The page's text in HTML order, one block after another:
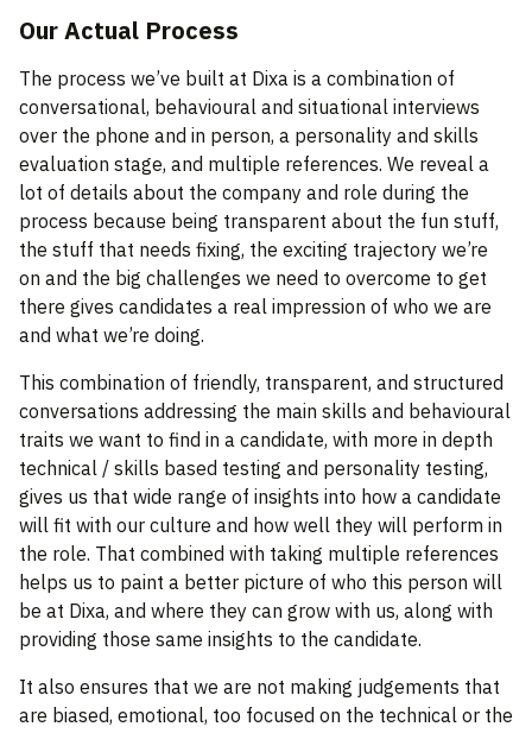
Our Actual Process
The process we’ve built at Dixa is a combination of
conversational, behavioural and situational interviews
over the phone and in person, a personality and skills
evaluation stage, and multiple references. We reveal a
lot of details about the company and role during the
process because being transparent about the fun stuff,
the stuff that needs fixing, the exciting trajectory we’re
on and the big challenges we need to overcome to get
there gives candidates a real impression of who we are
and what we’re doing.
This combination of friendly, transparent, and structured
conversations addressing the main skills and behavioural
traits we want to find in a candidate, with more in depth
technical / skills based testing and personality testing,
gives us that wide range of insights into how a candidate
will fit with our culture and how well they will perform in
the role. That combined with taking multiple references
helps us to paint a better picture of who this person will
be at Dixa, and where they can grow with us, along with
providing those same insights to the candidate.
It also ensures that we are not making judgements that
are biased, emotional, too focused on the technical or the